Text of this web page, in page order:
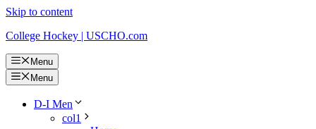
Skip to content
College Hockey | USCHO.com
Menu
Menu
D-I Men
col1